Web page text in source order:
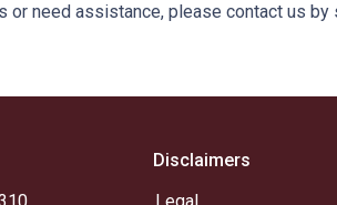
need assistance, please contact us by
Disclaimers